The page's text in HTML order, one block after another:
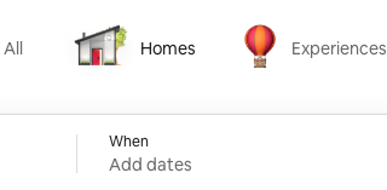
All Homes
Homes
Experiences
Experiences
When
Add dates